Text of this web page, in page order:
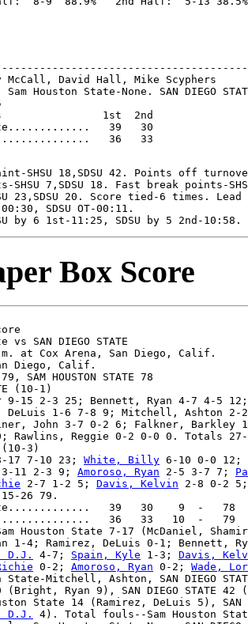
David Hall, Mike Scyphers
Houston State-None. SAN DIEGO
1st  2nd
39   30
SHSU 18,SDSU 42. Points off
SHSU 7,SDSU 18. Fast break points-
23,SDSU 20. Score tied-6 times.
00:30, SDSU OT-00:11.
Box Score
vs SAN DIEGO STATE
at Cox Arena, San Diego, Calif.
Diego, Calif.
SAM HOUSTON STATE 78
(10-1)
9-15 2-3 25; Bennett, Ryan 4-7 4-5 12;
DeLuis 1-6 7-8 9; Mitchell, Ashton 2-
John 3-7 0-2 6; Falkner, Barkley
Rawlins, Reggie 0-2 0-0 0. Totals 27-
17 7-10 23; White, Billy 6-10 0-0 12;
3-11 2-3 9; Amoroso, Ryan 2-5 3-7 7;
2-7 1-2 5; Davis, Kelvin 2-8 0-2
26 79.
39   30    9  -   78
36   33   10  -   79
Houston State 7-17 (McDaniel,
1-4; Ramirez, DeLuis 0-1; Bennett,
D.J. 4-7; Spain, Kyle 1-3; Davis,
0-2; Amoroso, Ryan 0-2; Wade,
State-Mitchell, Ashton, SAN DIEGO
(Bright, Ryan 9), SAN DIEGO STATE 42 (
State 14 (Ramirez, DeLuis 5), SAN
D.J. 4). Total fouls--Sam Houston State